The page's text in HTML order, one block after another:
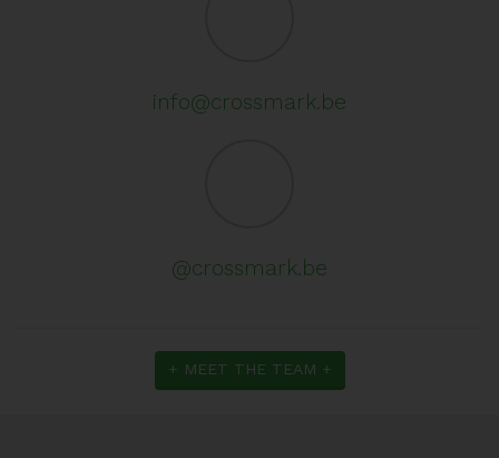
info@crossmark.be
@crossmark.be
+ MEET THE TEAM +